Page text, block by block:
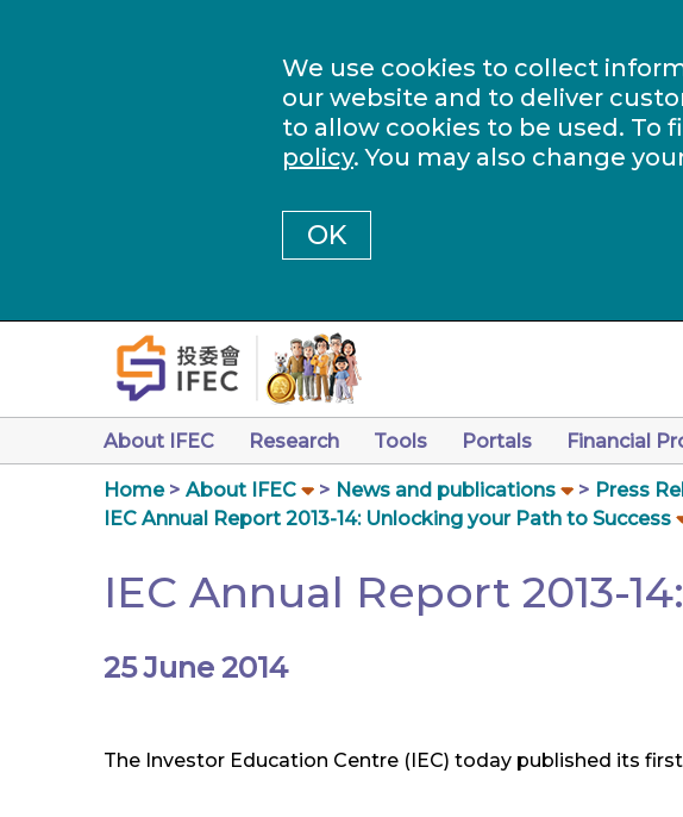
We use cookies to collect
our website and to deliver
to allow cookies to be used. To
policy. You may also change
OK
About IFEC Research Tools Portals Financial
Home About IFEC News and publications Press
IEC Annual Report 2013-14: Unlocking your Path to Success
IEC Annual Report 2013-
25 June 2014
The Investor Education Centre (IEC) today published its